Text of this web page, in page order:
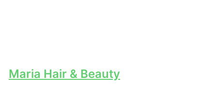
Maria Hair & Beauty